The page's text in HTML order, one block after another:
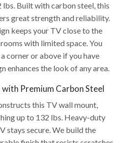
lbs. Built with carbon steel, this
great strength and reliability.
keeps your TV close to the
with limited space. You
corner or above if you have
enhances the look of any area.
Premium Carbon Steel
this TV wall mount,
up to 132 lbs. Heavy-duty
stays secure. We build the